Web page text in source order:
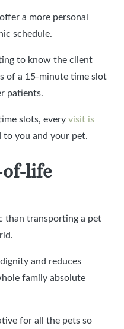
a more personal
schedule.
to know the client
of a 15-minute time slot
patients.
slots, everyvisit is
to you and your pet.
of-life
than transporting a pet
and reduces
family absolute
for all the pets so